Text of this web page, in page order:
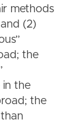
methods
(2)
the
in the
the